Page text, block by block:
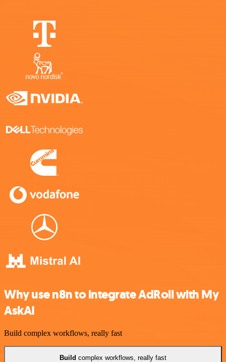
Why use n8n to integrate AdRoll with My
AskAI
Build complex workflows, really fast
Build complex workflows, really fast